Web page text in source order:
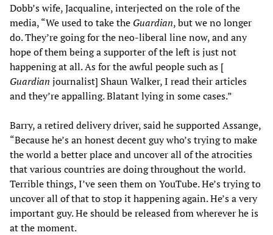
Dobb’s wife, Jacqualine, interjected on the role of the
media, “We used to take the Guardian, but we no longer
do. They’re going for the neo-liberal line now, and any
hope of them being a supporter of the left is just not
happening at all. As for the awful people such as [
Guardian journalist] Shaun Walker, I read their articles
and they’re appalling. Blatant lying in some cases.”
Barry, a retired delivery driver, said he supported Assange,
“Because he’s an honest decent guy who’s trying to make
the world a better place and uncover all of the atrocities
that various countries are doing throughout the world.
Terrible things, I’ve seen them on YouTube. He’s trying to
uncover all of that to stop it happening again. He’s a very
important guy. He should be released from wherever he is
at the moment.